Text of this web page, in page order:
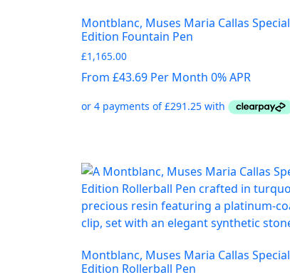
Montblanc, Muses Maria Callas Special
Edition Fountain Pen
£1,165.00
From £43.69 Per Month 0% APR
Montblanc, Muses Maria Callas Special
Edition Rollerball Pen